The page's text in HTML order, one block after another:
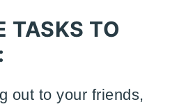
TASKS TO
out to your friends,